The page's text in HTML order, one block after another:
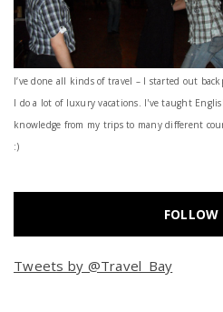
I’ve done all kinds of travel – I started out
I do a lot of luxury vacations. I've taught
knowledge from my trips to many different
:)
FOLLOW
Tweets by @Travel_Bay